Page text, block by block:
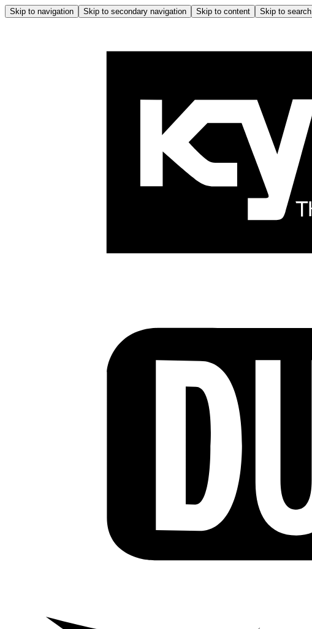
Skip to navigation Skip to secondary navigation Skip to content Skip to search